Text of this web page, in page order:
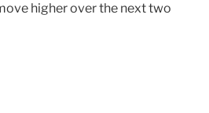
higher over the next two